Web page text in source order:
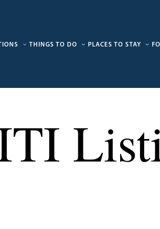
THINGS TO DO PLACES TO STAY